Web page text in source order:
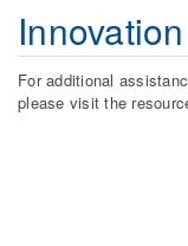
For additional
please visit the